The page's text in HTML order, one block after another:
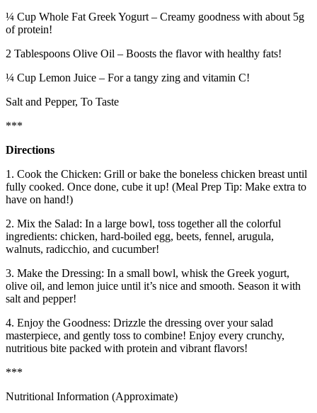
¼ Cup Whole Fat Greek Yogurt – Creamy goodness with about 5g
of protein!
2 Tablespoons Olive Oil – Boosts the flavor with healthy fats!
¼ Cup Lemon Juice – For a tangy zing and vitamin C!
Salt and Pepper, To Taste
***
Directions
1. Cook the Chicken: Grill or bake the boneless chicken breast until
fully cooked. Once done, cube it up! (Meal Prep Tip: Make extra to
have on hand!)
2. Mix the Salad: In a large bowl, toss together all the colorful
ingredients: chicken, hard‑boiled egg, beets, fennel, arugula,
walnuts, radicchio, and cucumber!
3. Make the Dressing: In a small bowl, whisk the Greek yogurt,
olive oil, and lemon juice until it’s nice and smooth. Season it with
salt and pepper!
4. Enjoy the Goodness: Drizzle the dressing over your salad
masterpiece, and gently toss to combine! Enjoy every crunchy,
nutritious bite packed with protein and vibrant flavors!
***
Nutritional Information (Approximate)